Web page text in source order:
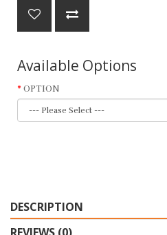
Available Options
OPTION
DESCRIPTION